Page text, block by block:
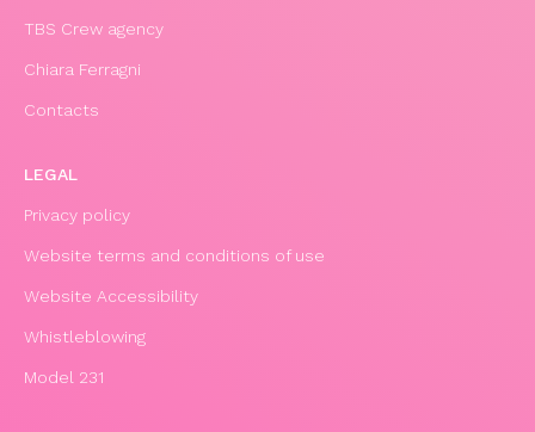
TBS Crew agency
Chiara Ferragni
Contacts
LEGAL
Privacy policy
Website terms and conditions of use
Website Accessibility
Whistleblowing
Model 231